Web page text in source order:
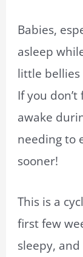
Babies,
asleep
little
If you
awake
needing to
sooner!
This is a
first few
sleepy,